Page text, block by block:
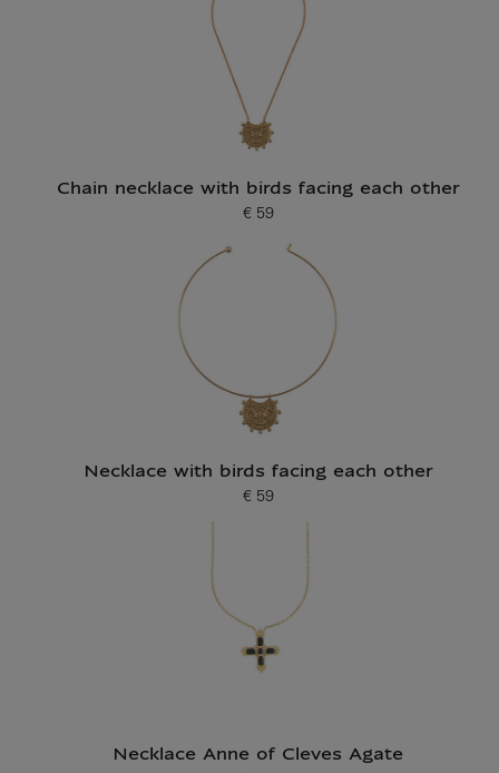
Chain necklace with birds facing each other
Current price
€ 59
Necklace with birds facing each other
Current price
€ 59
Necklace Anne of Cleves Agate